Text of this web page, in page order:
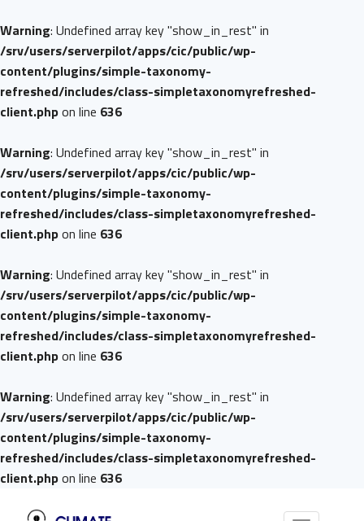
Warning: Undefined array key "show_in_rest" in
/srv/users/serverpilot/apps/cic/public/wp-
content/plugins/simple-taxonomy-
refreshed/includes/class-simpletaxonomyrefreshed-
client.phpon line 636
Warning: Undefined array key "show_in_rest" in
/srv/users/serverpilot/apps/cic/public/wp-
content/plugins/simple-taxonomy-
refreshed/includes/class-simpletaxonomyrefreshed-
client.phpon line 636
Warning: Undefined array key "show_in_rest" in
/srv/users/serverpilot/apps/cic/public/wp-
content/plugins/simple-taxonomy-
refreshed/includes/class-simpletaxonomyrefreshed-
client.phpon line 636
Warning: Undefined array key "show_in_rest" in
/srv/users/serverpilot/apps/cic/public/wp-
content/plugins/simple-taxonomy-
refreshed/includes/class-simpletaxonomyrefreshed-
client.phpon line 636